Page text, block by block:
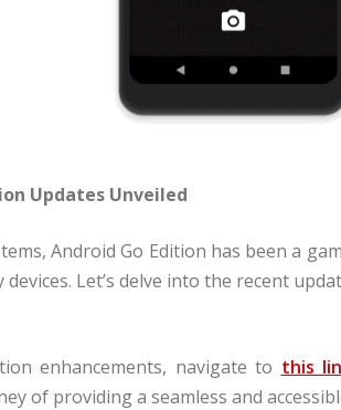
Updates Unveiled
Android Go Edition has been a
Let’s delve into the recent
enhancements, navigate to this
of providing a seamless and